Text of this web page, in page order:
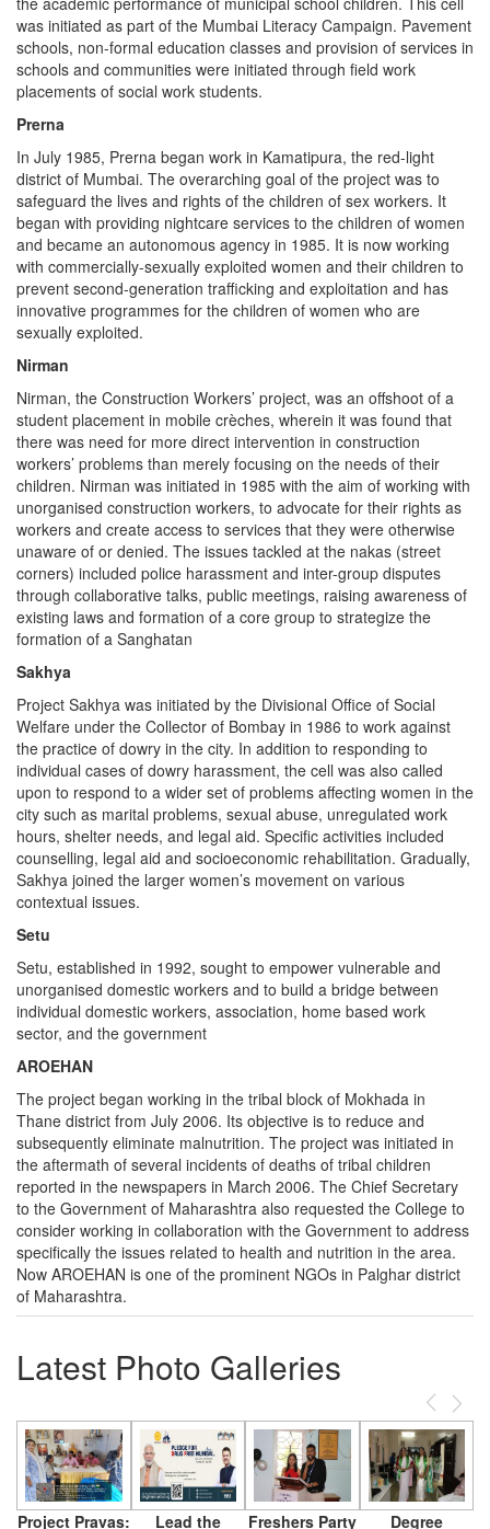
was initiated as part of the Mumbai Literacy Campaign. Pavement
schools, non-formal education classes and provision of services in
schools and communities were initiated through field work
placements of social work students.
Prerna
In July 1985, Prerna began work in Kamatipura, the red-light
district of Mumbai. The overarching goal of the project was to
safeguard the lives and rights of the children of sex workers. It
began with providing nightcare services to the children of women
and became an autonomous agency in 1985. It is now working
with commercially-sexually exploited women and their children to
prevent second-generation trafficking and exploitation and has
innovative programmes for the children of women who are
sexually exploited.
Nirman
Nirman, the Construction Workers’ project, was an offshoot of a
student placement in mobile crèches, wherein it was found that
there was need for more direct intervention in construction
workers’ problems than merely focusing on the needs of their
children. Nirman was initiated in 1985 with the aim of working with
unorganised construction workers, to advocate for their rights as
workers and create access to services that they were otherwise
unaware of or denied. The issues tackled at the nakas (street
corners) included police harassment and inter-group disputes
through collaborative talks, public meetings, raising awareness of
existing laws and formation of a core group to strategize the
formation of a Sanghatan
Sakhya
Project Sakhya was initiated by the Divisional Office of Social
Welfare under the Collector of Bombay in 1986 to work against
the practice of dowry in the city. In addition to responding to
individual cases of dowry harassment, the cell was also called
upon to respond to a wider set of problems affecting women in the
city such as marital problems, sexual abuse, unregulated work
hours, shelter needs, and legal aid. Specific activities included
counselling, legal aid and socioeconomic rehabilitation. Gradually,
Sakhya joined the larger women’s movement on various
contextual issues.
Setu
Setu, established in 1992, sought to empower vulnerable and
unorganised domestic workers and to build a bridge between
individual domestic workers, association, home based work
sector, and the government
AROEHAN
The project began working in the tribal block of Mokhada in
Thane district from July 2006. Its objective is to reduce and
subsequently eliminate malnutrition. The project was initiated in
the aftermath of several incidents of deaths of tribal children
reported in the newspapers in March 2006. The Chief Secretary
to the Government of Maharashtra also requested the College to
consider working in collaboration with the Government to address
specifically the issues related to health and nutrition in the area.
Now AROEHAN is one of the prominent NGOs in Palghar district
of Maharashtra.
Latest Photo Galleries
Previous
Next
Project Pravas: Lead the Freshers Party Degree